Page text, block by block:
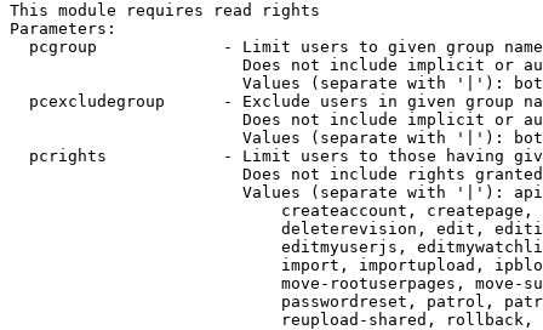
This module requires read rights
Parameters:
pcgroup             - Limit users to given group
Does not include implicit or
Values (separate with '|'):
pcexcludegroup      - Exclude users in given group
Does not include implicit or
Values (separate with '|'):
pcrights            - Limit users to those having
Does not include rights
Values (separate with '|'):
createaccount,
deleterevision, edit,
editmyuserjs,
import, importupload,
move-rootuserpages, move-
passwordreset, patrol,
reupload-shared,